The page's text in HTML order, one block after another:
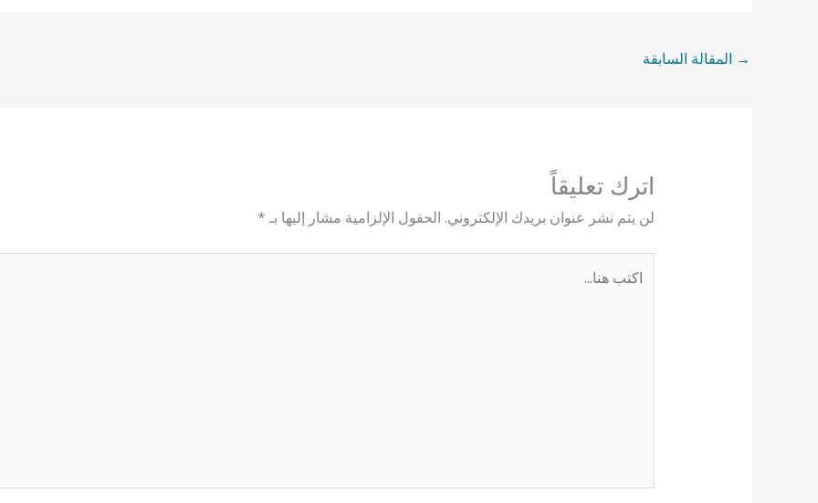
→ المقالة السابقة
اترك تعليقاً
لن يتم نشر عنوان بريدك الإلكتروني. الحقول الإلزامية مشار إليها بـ *